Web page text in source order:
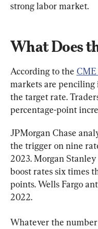
strong labor market.
What Does
According to the
markets are
the target rate.
percentage-point
JPMorgan Chase
the trigger on nine
2023. Morgan
boost rates six times
points. Wells Fargo
2022.
Whatever the